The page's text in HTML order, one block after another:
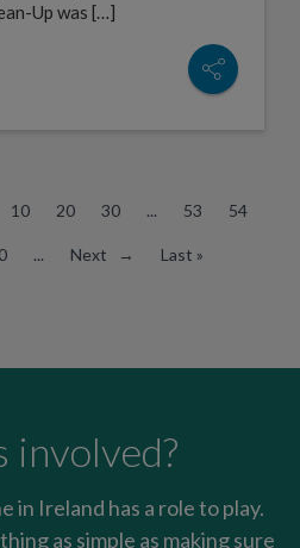
Up was […]
10 20 30 ... 53 54
... Next → Last »
involved?
in Ireland has a role to play.
as simple as making sure